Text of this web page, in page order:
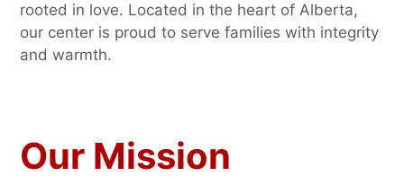
rooted in love. Located in the heart of Alberta,
our center is proud to serve families with integrity
and warmth.
Our Mission